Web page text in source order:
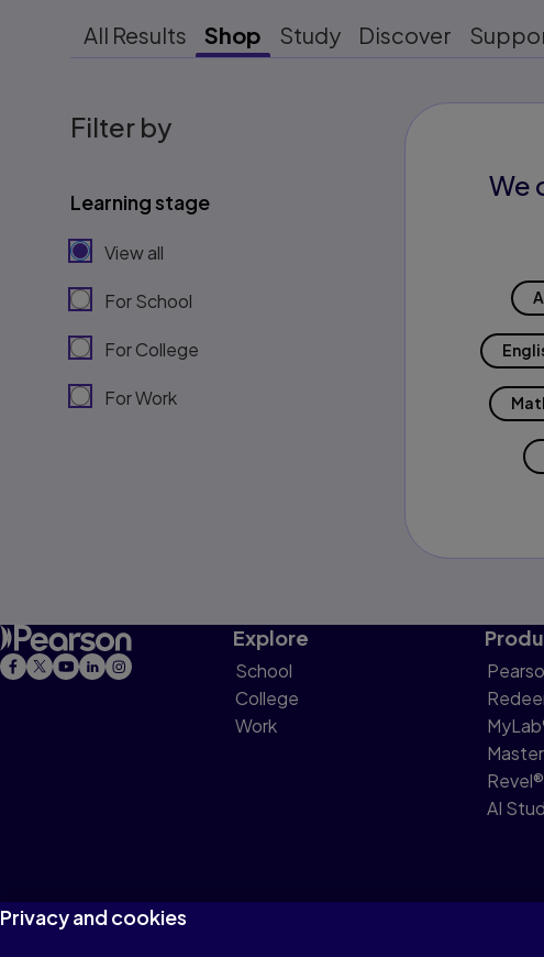
All Results Shop Study Discover
Filter by
Learning stage
View all
For School
For College
For Work
We
Explore
School
College
Work
Revel®
AI
Privacy and cookies